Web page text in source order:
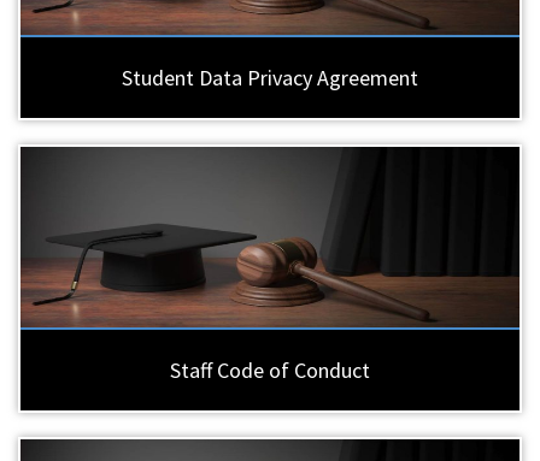
Student Data Privacy Agreement
Staff Code of Conduct